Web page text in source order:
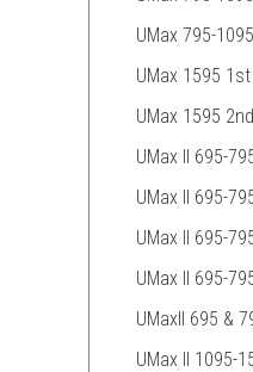
UMax 795-
UMax 1595
UMax 1595
UMax II 695-
UMax II 695-
UMax II 695-
UMax II 695-
UMaxII 695 &
UMax II 1095-